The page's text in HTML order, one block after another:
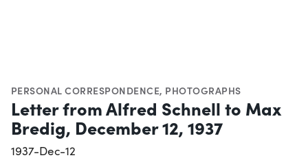
PERSONAL CORRESPONDENCE, PHOTOGRAPHS
Letter from Alfred Schnell to Max
Bredig, December 12, 1937
1937-Dec-12